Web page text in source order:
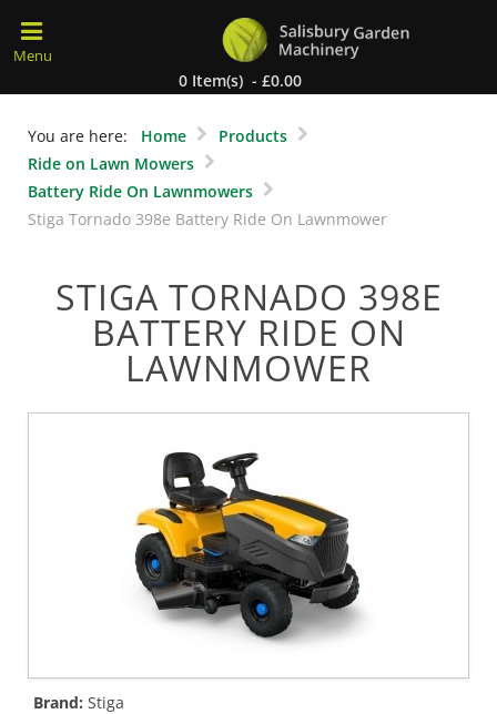
0 Item(s) - £0.00
You are here: Home
Products
Ride on Lawn Mowers
Battery Ride On Lawnmowers
Stiga Tornado 398e Battery Ride On Lawnmower
STIGA TORNADO 398E
BATTERY RIDE ON
LAWNMOWER
Brand: Stiga